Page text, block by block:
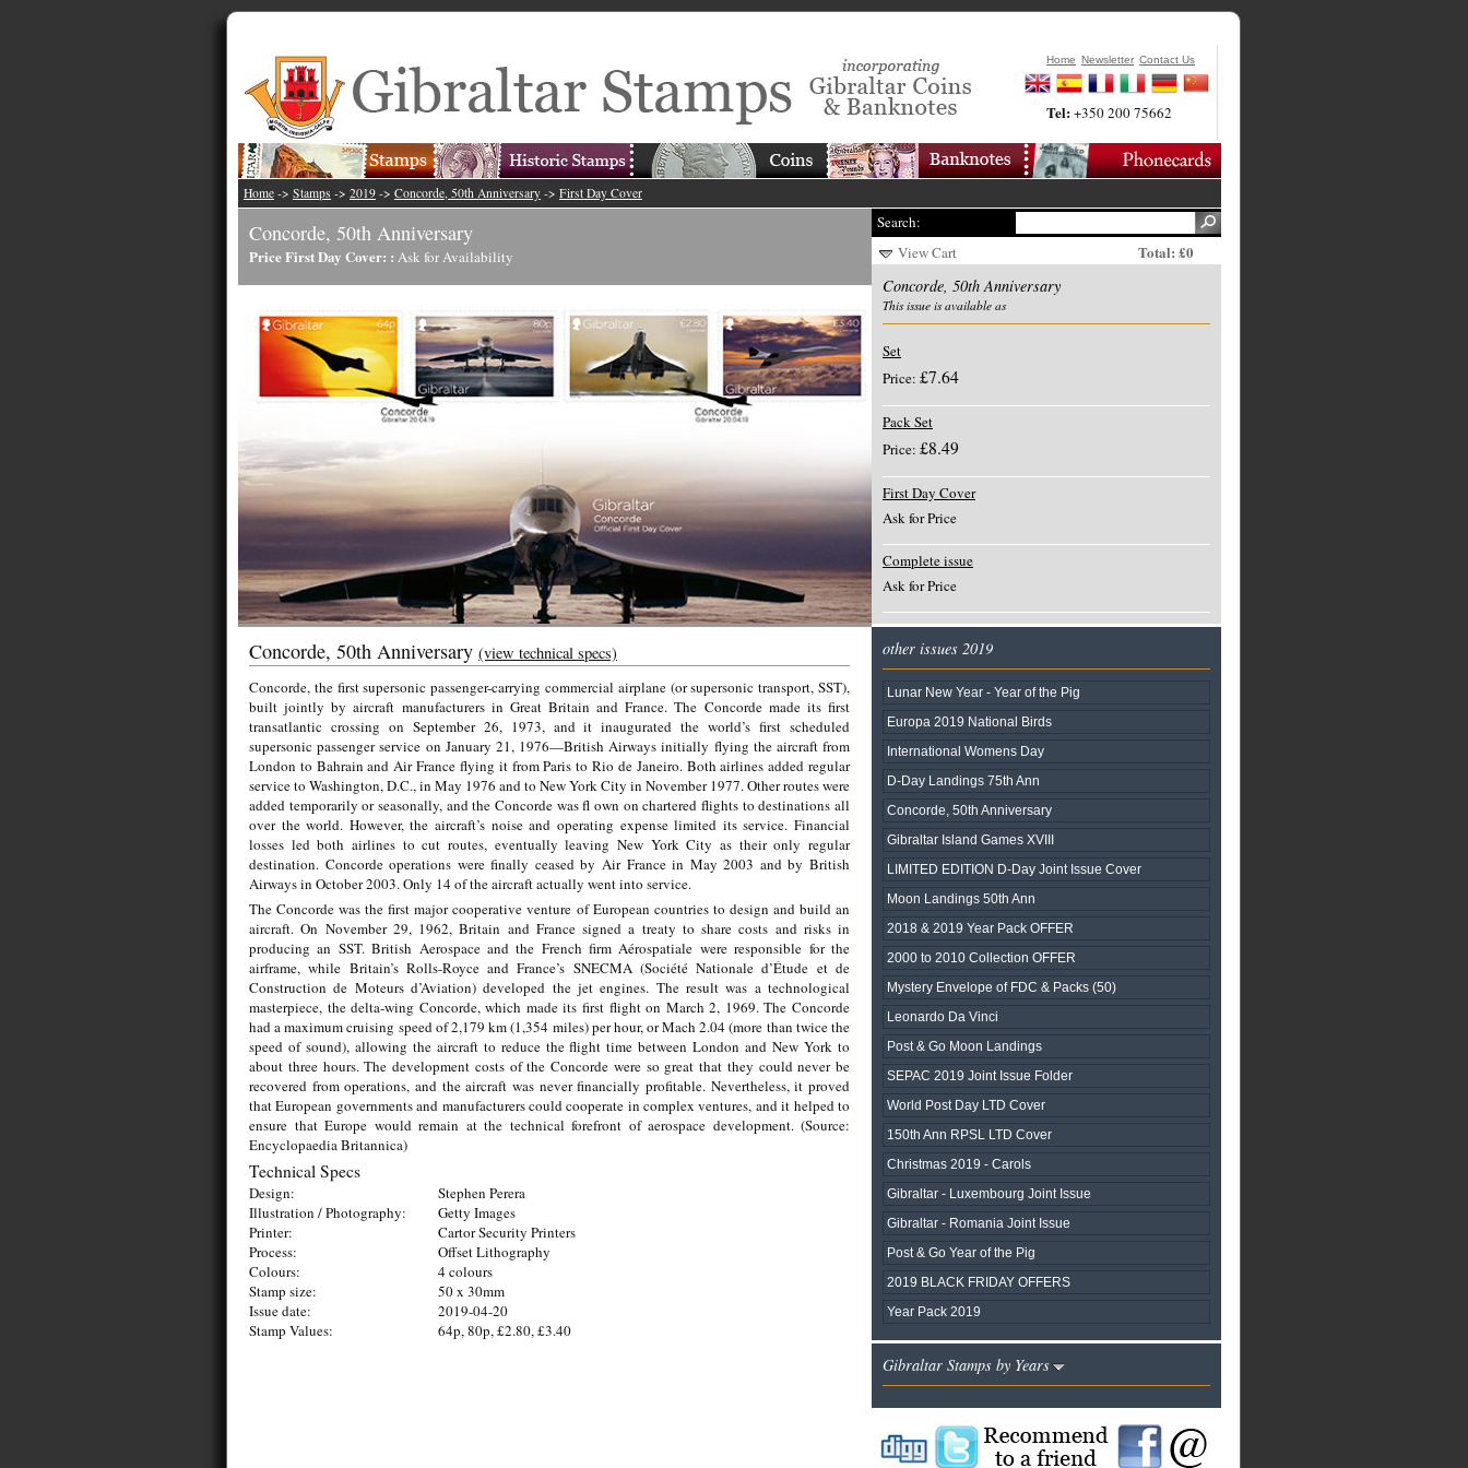
Home Newsletter Contact Us
Tel:+350 200 75662
Home -> Stamps -> 2019 -> Concorde, 50th Anniversary -> First Day Cover
Concorde, 50th Anniversary
Price First Day Cover: : Ask for Availability
Concorde, 50th Anniversary (view technical specs)
Concorde, the first supersonic passenger-carrying commercial airplane (or supersonic transport, SST),
built jointly by aircraft manufacturers in Great Britain and France. The Concorde made its first
transatlantic crossing on September 26, 1973, and it inaugurated the world’s first scheduled
supersonic passenger service on January 21, 1976—British Airways initially flying the aircraft from
London to Bahrain and Air France flying it from Paris to Rio de Janeiro. Both airlines added regular
service to Washington, D.C., in May 1976 and to New York City in November 1977. Other routes were
added temporarily or seasonally, and the Concorde was fl own on chartered flights to destinations all
over the world. However, the aircraft’s noise and operating expense limited its service. Financial
losses led both airlines to cut routes, eventually leaving New York City as their only regular
destination. Concorde operations were finally ceased by Air France in May 2003 and by British
Airways in October 2003. Only 14 of the aircraft actually went into service.
The Concorde was the first major cooperative venture of European countries to design and build an
aircraft. On November 29, 1962, Britain and France signed a treaty to share costs and risks in
producing an SST. British Aerospace and the French firm Aérospatiale were responsible for the
airframe, while Britain’s Rolls-Royce and France’s SNECMA (Société Nationale d’Étude et de
Construction de Moteurs d’Aviation) developed the jet engines. The result was a technological
masterpiece, the delta-wing Concorde, which made its first flight on March 2, 1969. The Concorde
had a maximum cruising speed of 2,179 km (1,354 miles) per hour, or Mach 2.04 (more than twice the
speed of sound), allowing the aircraft to reduce the flight time between London and New York to
about three hours. The development costs of the Concorde were so great that they could never be
recovered from operations, and the aircraft was never financially profitable. Nevertheless, it proved
that European governments and manufacturers could cooperate in complex ventures, and it helped to
ensure that Europe would remain at the technical forefront of aerospace development. (Source:
Encyclopaedia Britannica)
Technical Specs
Design:
Stephen Perera
Illustration / Photography:
Getty Images
Printer:
Cartor Security Printers
Process:
Offset Lithography
Colours:
4 colours
Stamp size:
50 x 30mm
Issue date:
2019-04-20
Stamp Values:
64p, 80p, £2.80, £3.40
Search:
View Cart
Total: £0
Concorde, 50th Anniversary
This issue is available as
Set
Price: £7.64
Pack Set
Price: £8.49
First Day Cover
Ask for Price
Complete issue
Ask for Price
other issues 2019
Lunar New Year - Year of the Pig
Europa 2019 National Birds
International Womens Day
D-Day Landings 75th Ann
Concorde, 50th Anniversary
Gibraltar Island Games XVIII
LIMITED EDITION D-Day Joint Issue Cover
Moon Landings 50th Ann
2018 & 2019 Year Pack OFFER
2000 to 2010 Collection OFFER
Mystery Envelope of FDC & Packs (50)
Leonardo Da Vinci
Post & Go Moon Landings
SEPAC 2019 Joint Issue Folder
World Post Day LTD Cover
150th Ann RPSL LTD Cover
Christmas 2019 - Carols
Gibraltar - Luxembourg Joint Issue
Gibraltar - Romania Joint Issue
Post & Go Year of the Pig
2019 BLACK FRIDAY OFFERS
Year Pack 2019
Gibraltar Stamps by Years